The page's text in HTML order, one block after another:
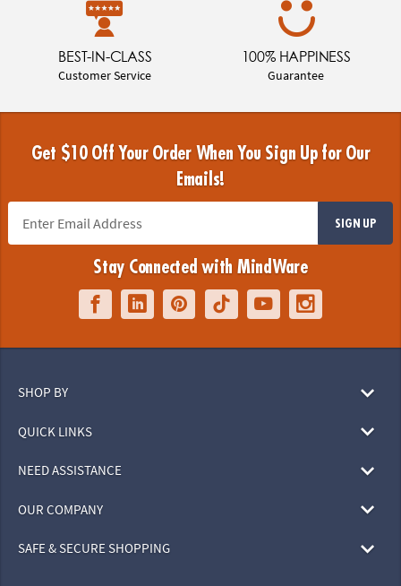
BEST-IN-CLASS
Customer Service
100% HAPPINESS
Guarantee
Get $10 Off Your Order When You Sign Up for Our
Emails!
SIGN UP
Stay Connected with MindWare
SHOP BY
QUICK LINKS
NEED ASSISTANCE
OUR COMPANY
SAFE & SECURE SHOPPING